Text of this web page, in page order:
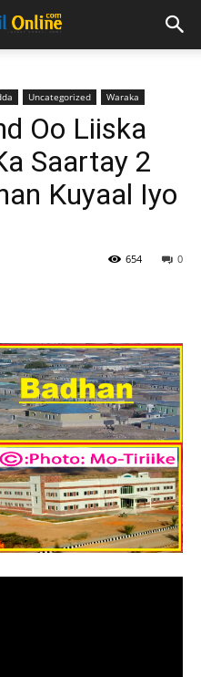
Uncategorized Waraka
Oo Liiska
Saartay 2
Kuyaal Iyo
0
654